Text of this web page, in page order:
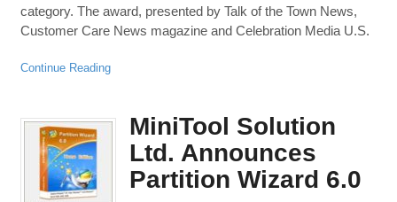
category. The award, presented by Talk of the Town News,
Customer Care News magazine and Celebration Media U.S.
Continue Reading
MiniTool Solution
Ltd. Announces
Partition Wizard 6.0